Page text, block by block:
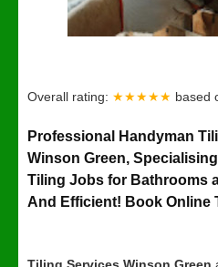
Overall rating: ★★★★★ based
Professional Handyman
Winson Green,
Tiling Jobs for Bathrooms
And Efficient! Book Online